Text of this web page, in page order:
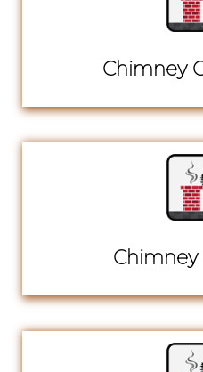
Chimney
Chimney